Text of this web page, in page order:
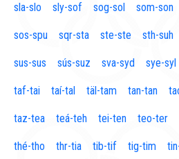
sla-slo sly-sof sog-sol som-son
sos-spu sqr-sta ste-ste sth-suh
sus-sus sús-suz sva-syd sye-syl
taf-tai taí-tal täl-tam tan-tan
taz-tea teá-teh tei-ten teo-ter
thé-tho thr-tia tib-tif tig-tim